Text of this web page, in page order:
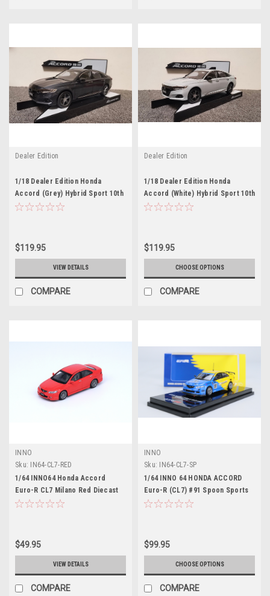
Dealer Edition
1/18 Dealer Edition Honda
Accord (Grey) Hybrid Sport 10th
Generation (2021-present)
$119.95
VIEW DETAILS
COMPARE
Dealer Edition
1/18 Dealer Edition Honda
Accord (White) Hybrid Sport 10th
Generation (2021-present)
$119.95
CHOOSE OPTIONS
COMPARE
INNO
Sku: IN64-CL7-RED
1/64 INNO64 Honda Accord
Euro-R CL7 Milano Red Diecast
Car Model
$49.95
VIEW DETAILS
COMPARE
INNO
Sku: IN64-CL7-SP
1/64 INNO 64 HONDA ACCORD
Euro-R (CL7) #91 Spoon Sports
Diecast Car Model
$99.95
CHOOSE OPTIONS
COMPARE